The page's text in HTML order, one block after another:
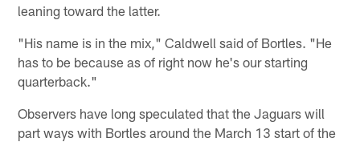
leaning toward the latter.
"His name is in the mix," Caldwell said of Bortles. "He
has to be because as of right now he's our starting
quarterback."
Observers have long speculated that the Jaguars will
part ways with Bortles around the March 13 start of the